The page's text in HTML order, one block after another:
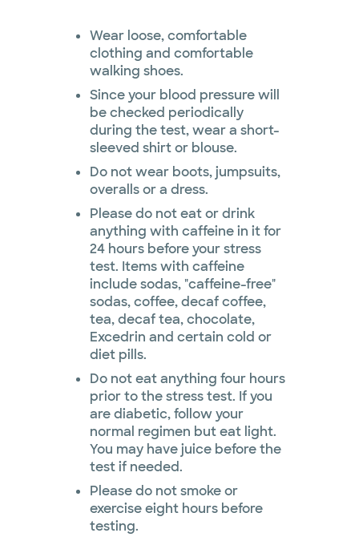
Wear loose, comfortable
clothing and comfortable
walking shoes.
Since your blood pressure will
be checked periodically
during the test, wear a short-
sleeved shirt or blouse.
Do not wear boots, jumpsuits,
overalls or a dress.
Please do not eat or drink
anything with caffeine in it for
24 hours before your stress
test. Items with caffeine
include sodas, "caffeine-free"
sodas, coffee, decaf coffee,
tea, decaf tea, chocolate,
Excedrin and certain cold or
diet pills.
Do not eat anything four hours
prior to the stress test. If you
are diabetic, follow your
normal regimen but eat light.
You may have juice before the
test if needed.
Please do not smoke or
exercise eight hours before
testing.